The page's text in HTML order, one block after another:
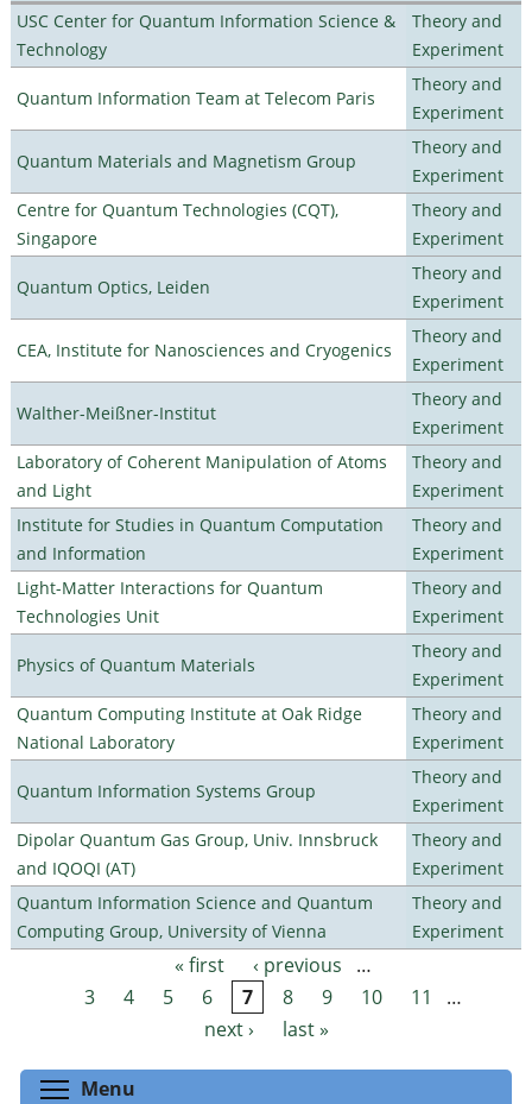
USC Center for Quantum Information Science &
Technology
Theory and
Experiment
Quantum Information Team at Telecom Paris
Theory and
Experiment
Quantum Materials and Magnetism Group
Theory and
Experiment
Centre for Quantum Technologies (CQT),
Singapore
Theory and
Experiment
Quantum Optics, Leiden
Theory and
Experiment
CEA, Institute for Nanosciences and Cryogenics
Theory and
Experiment
Walther-Meißner-Institut
Theory and
Experiment
Laboratory of Coherent Manipulation of Atoms
and Light
Theory and
Experiment
Institute for Studies in Quantum Computation
and Information
Theory and
Experiment
Light-Matter Interactions for Quantum
Technologies Unit
Theory and
Experiment
Physics of Quantum Materials
Theory and
Experiment
Quantum Computing Institute at Oak Ridge
National Laboratory
Theory and
Experiment
Quantum Information Systems Group
Theory and
Experiment
Dipolar Quantum Gas Group, Univ. Innsbruck
and IQOQI (AT)
Theory and
Experiment
Quantum Information Science and Quantum
Computing Group, University of Vienna
Theory and
Experiment
Pages « first ‹ previous
…
3
4 5 6 7 8 9 10 11
…
next ›
last »
Menu